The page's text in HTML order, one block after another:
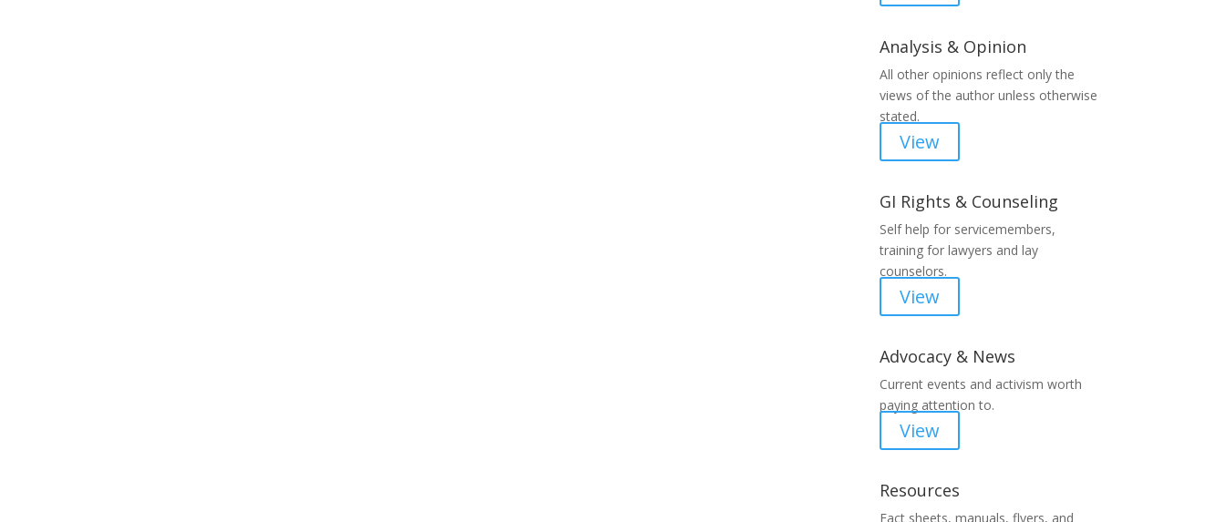
Analysis & Opinion
All other opinions reflect only the
views of the author unless otherwise
stated.
View
GI Rights & Counseling
Self help for servicemembers,
training for lawyers and lay
counselors.
View
Advocacy & News
Current events and activism worth
paying attention to.
View
Resources
Fact sheets, manuals, flyers, and